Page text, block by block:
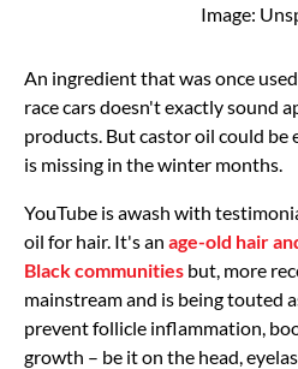
Image:
An ingredient that was once
race cars doesn't exactly sound
products. But castor oil could be
is missing in the winter months.
YouTube is awash with
oil for hair. It's an age-old hair
Black communities but, more
mainstream and is being touted
prevent follicle inflammation,
growth – be it on the head,